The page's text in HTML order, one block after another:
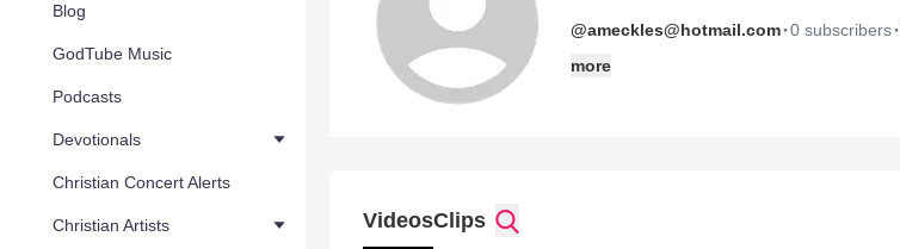
Blog
GodTube Music
Podcasts
Devotionals
Christian Concert Alerts
Christian Artists
@ameckles@hotmail.com·0 subscribers·
more
VideosClips